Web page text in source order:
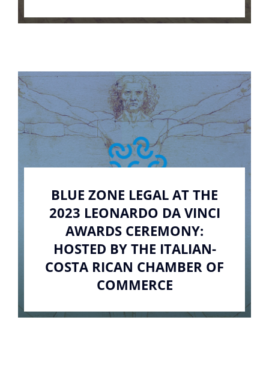
BLUE ZONE LEGAL AT THE
2023 LEONARDO DA VINCI
AWARDS CEREMONY:
HOSTED BY THE ITALIAN-
COSTA RICAN CHAMBER OF
COMMERCE